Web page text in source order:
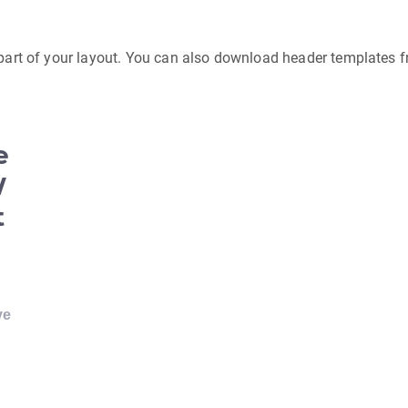
of your layout. You can also download header templates